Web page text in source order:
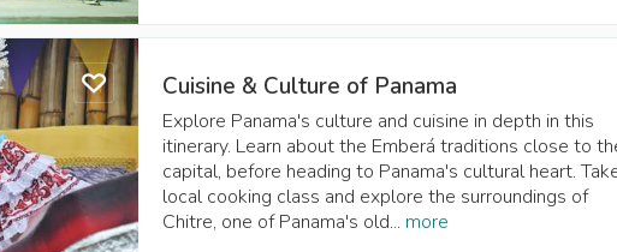
Cuisine & Culture of Panama
Explore Panama's culture and cuisine in depth in this
itinerary. Learn about the Emberá traditions close to
capital, before heading to Panama's cultural heart.
local cooking class and explore the surroundings of
Chitre, one of Panama's old... more